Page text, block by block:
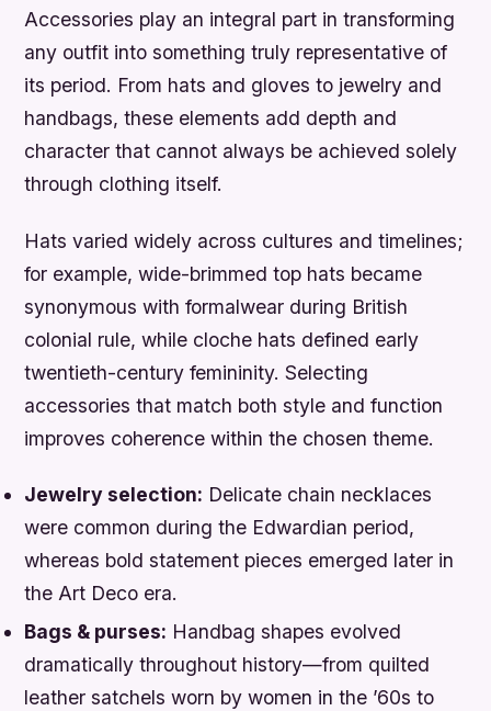
Accessories play an integral part in transforming
any outfit into something truly representative of
its period. From hats and gloves to jewelry and
handbags, these elements add depth and
character that cannot always be achieved solely
through clothing itself.
Hats varied widely across cultures and timelines;
for example, wide-brimmed top hats became
synonymous with formalwear during British
colonial rule, while cloche hats defined early
twentieth-century femininity. Selecting
accessories that match both style and function
improves coherence within the chosen theme.
Jewelry selection: Delicate chain necklaces
were common during the Edwardian period,
whereas bold statement pieces emerged later in
the Art Deco era.
Bags & purses: Handbag shapes evolved
dramatically throughout history—from quilted
leather satchels worn by women in the ’60s to